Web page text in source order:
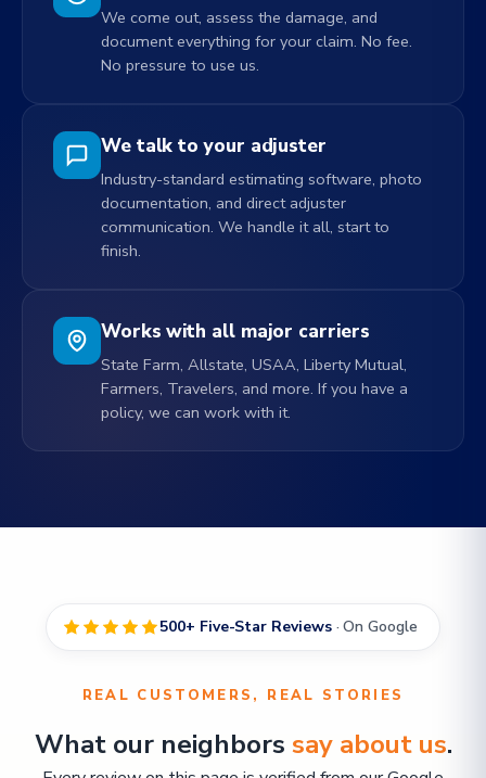
We come out, assess the damage, and
document everything for your claim. No fee.
No pressure to use us.
We talk to your adjuster
Industry-standard estimating software, photo
documentation, and direct adjuster
communication. We handle it all, start to
finish.
Works with all major carriers
State Farm, Allstate, USAA, Liberty Mutual,
Farmers, Travelers, and more. If you have a
policy, we can work with it.
500+ Five-Star Reviews · On Google
REAL CUSTOMERS, REAL STORIES
What our neighbors say about us.